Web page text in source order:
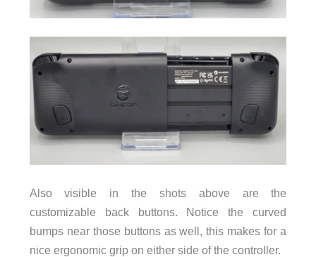
Also visible in the shots above are the
customizable back buttons. Notice the curved
bumps near those buttons as well, this makes for a
nice ergonomic grip on either side of the controller.